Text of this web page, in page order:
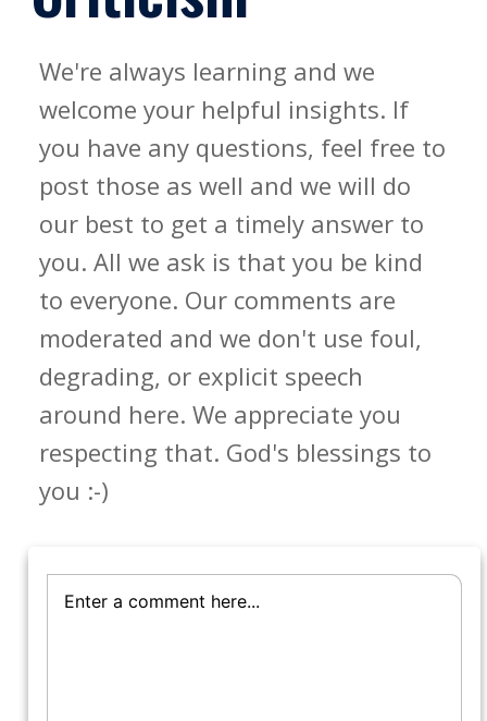
We're always learning and we
welcome your helpful insights. If
you have any questions, feel free to
post those as well and we will do
our best to get a timely answer to
you. All we ask is that you be kind
to everyone. Our comments are
moderated and we don't use foul,
degrading, or explicit speech
around here. We appreciate you
respecting that. God's blessings to
you :-)